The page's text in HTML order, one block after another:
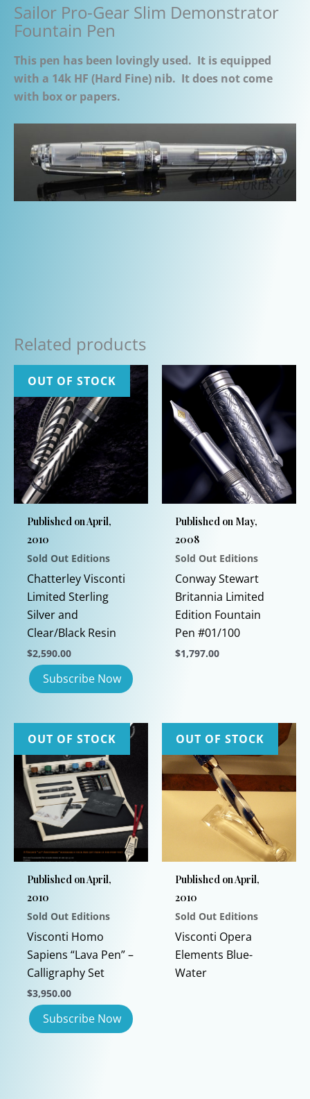
Sailor Pro-Gear Slim Demonstrator
Fountain Pen
This pen has been lovingly used. It is equipped
with a 14k HF (Hard Fine) nib. It does not come
with box or papers.
Related products
OUT OF STOCK
Published on April,
2010
Sold Out Editions
Chatterley Visconti
Limited Sterling
Silver and
Clear/Black Resin
$2,590.00
Published on May,
2008
Sold Out Editions
Conway Stewart
Britannia Limited
Edition Fountain
Pen #01/100
$1,797.00
multiple
variants.
The
options
the
OUT OF STOCK
Published on April,
2010
Sold Out Editions
Visconti Homo
Sapiens “Lava Pen” –
Calligraphy Set
$3,950.00
OUT OF STOCK
Published on April,
2010
Sold Out Editions
Visconti Opera
Elements Blue-
Water